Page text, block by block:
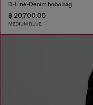
D-Line-Denim hobo bag
฿ 20,700.00
MEDIUM BLUE